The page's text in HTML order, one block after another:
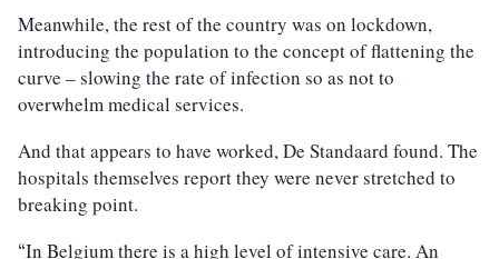
Meanwhile, the rest of the country was on lockdown,
introducing the population to the concept of flattening the
curve – slowing the rate of infection so as not to
overwhelm medical services.
And that appears to have worked, De Standaard found. The
hospitals themselves report they were never stretched to
breaking point.
“In Belgium there is a high level of intensive care. An